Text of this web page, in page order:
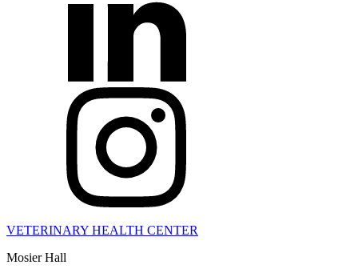
VETERINARY HEALTH CENTER
Mosier Hall